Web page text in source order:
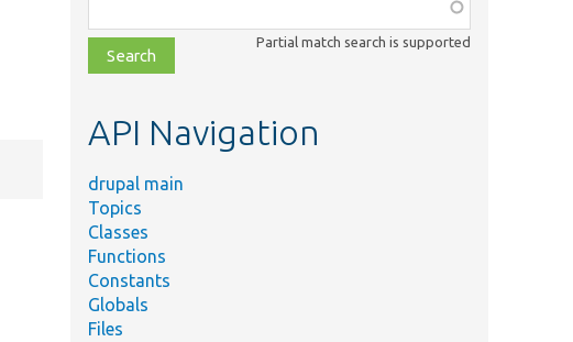
class,
file,
topic,
Partial match search is supported
API Navigation
drupal main
Topics
Classes
Functions
Constants
Globals
Files